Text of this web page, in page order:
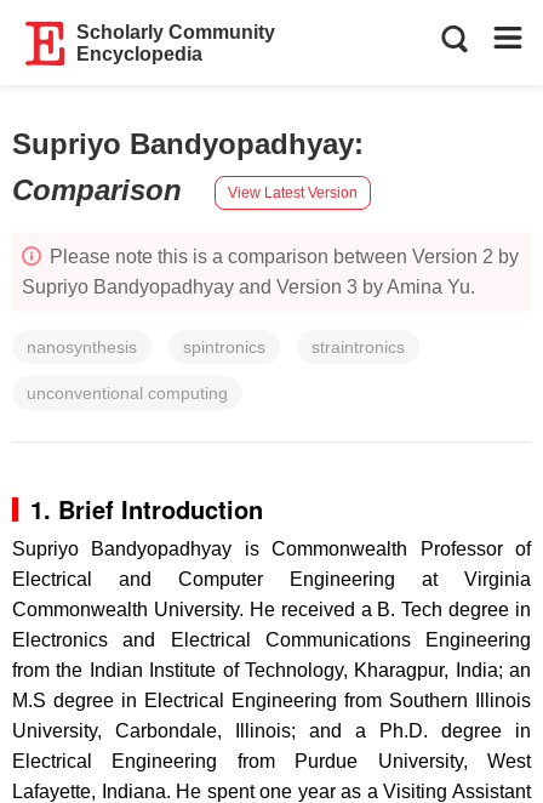
Scholarly Community
Encyclopedia
Supriyo Bandyopadhyay:
Comparison
View Latest Version
Please note this is a comparison between Version 2 by
Supriyo Bandyopadhyay and Version 3 by Amina Yu.
nanosynthesis spintronics straintronics
unconventional computing
1. Brief Introduction
Supriyo Bandyopadhyay is Commonwealth Professor of
Electrical and Computer Engineering at Virginia
Commonwealth University. He received a B. Tech degree in
Electronics and Electrical Communications Engineering
from the Indian Institute of Technology, Kharagpur, India; an
M.S degree in Electrical Engineering from Southern Illinois
University, Carbondale, Illinois; and a Ph.D. degree in
Electrical Engineering from Purdue University, West
Lafayette, Indiana. He spent one year as a Visiting Assistant